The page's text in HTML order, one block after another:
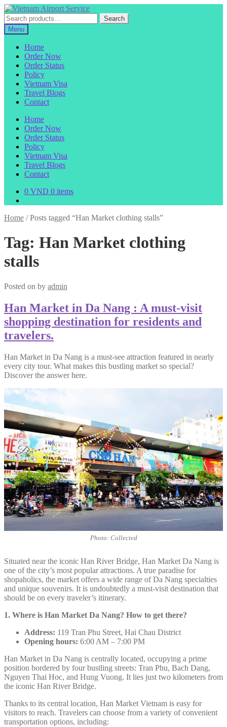
Skip
to
navigation
Skip
to
content
Search
for:
Search
Menu
Home
Order Now
Order Status
Policy
Vietnam Visa
Travel Blogs
Contact
Home
Order Now
Order Status
Policy
Vietnam Visa
Travel Blogs
Contact
0 VND 0 items
Home /Posts tagged “Han Market clothing stalls”
Tag: Han Market clothing
stalls
Posted on by admin
Han Market in Da Nang : A must-visit
shopping destination for residents and
travelers.
Han Market in Da Nang is a must-see attraction featured in nearly
every city tour. What makes this bustling market so special?
Discover the answer here.
Photo: Collected
Situated near the iconic Han River Bridge, Han Market Da Nang is
one of the city’s most popular attractions. A true paradise for
shopaholics, the market offers a wide range of Da Nang specialties
and unique souvenirs. It is undoubtedly a must-visit destination that
should be on every traveler’s itinerary.
1. Where is Han Market Da Nang? How to get there?
Address: 119 Tran Phu Street, Hai Chau District
Opening hours: 6:00 AM – 7:00 PM
Han Market in Da Nang is centrally located, occupying a prime
position bordered by four bustling streets: Tran Phu, Bach Dang,
Nguyen Thai Hoc, and Hung Vuong. It lies just two kilometers from
the iconic Han River Bridge.
Thanks to its central location, Han Market Vietnam is easy for
visitors to reach. Travelers can choose from a variety of convenient
transportation options, including: